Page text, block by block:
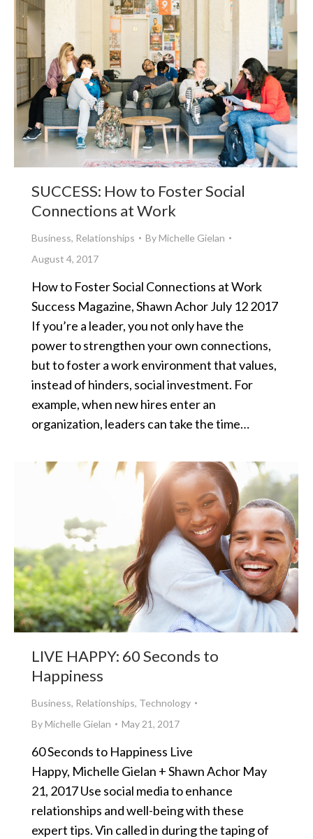
SUCCESS: How to Foster Social
Connections at Work
Business, Relationships ByMichelle Gielan
August 4, 2017
How to Foster Social Connections at Work
Success Magazine, Shawn Achor July 12 2017
If you’re a leader, you not only have the
power to strengthen your own connections,
but to foster a work environment that values,
instead of hinders, social investment. For
example, when new hires enter an
organization, leaders can take the time…
LIVE HAPPY: 60 Seconds to
Happiness
Business, Relationships, Technology
ByMichelle Gielan May 21, 2017
60 Seconds to Happiness Live
Happy, Michelle Gielan + Shawn Achor May
21, 2017 Use social media to enhance
relationships and well-being with these
expert tips. Vin called in during the taping of